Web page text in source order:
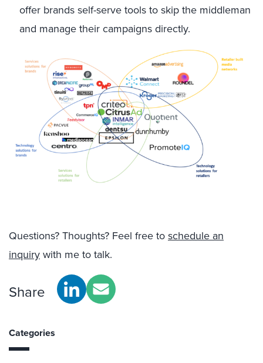
offer brands self-serve tools to skip the middleman
and manage their campaigns directly.
Questions? Thoughts? Feel free toschedule an
inquirywith me to talk.
Share
Categories